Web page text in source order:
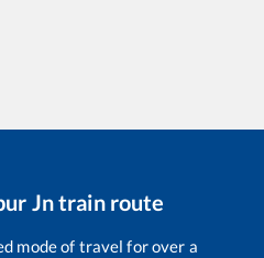
Jntrain route
mode of travel for over a